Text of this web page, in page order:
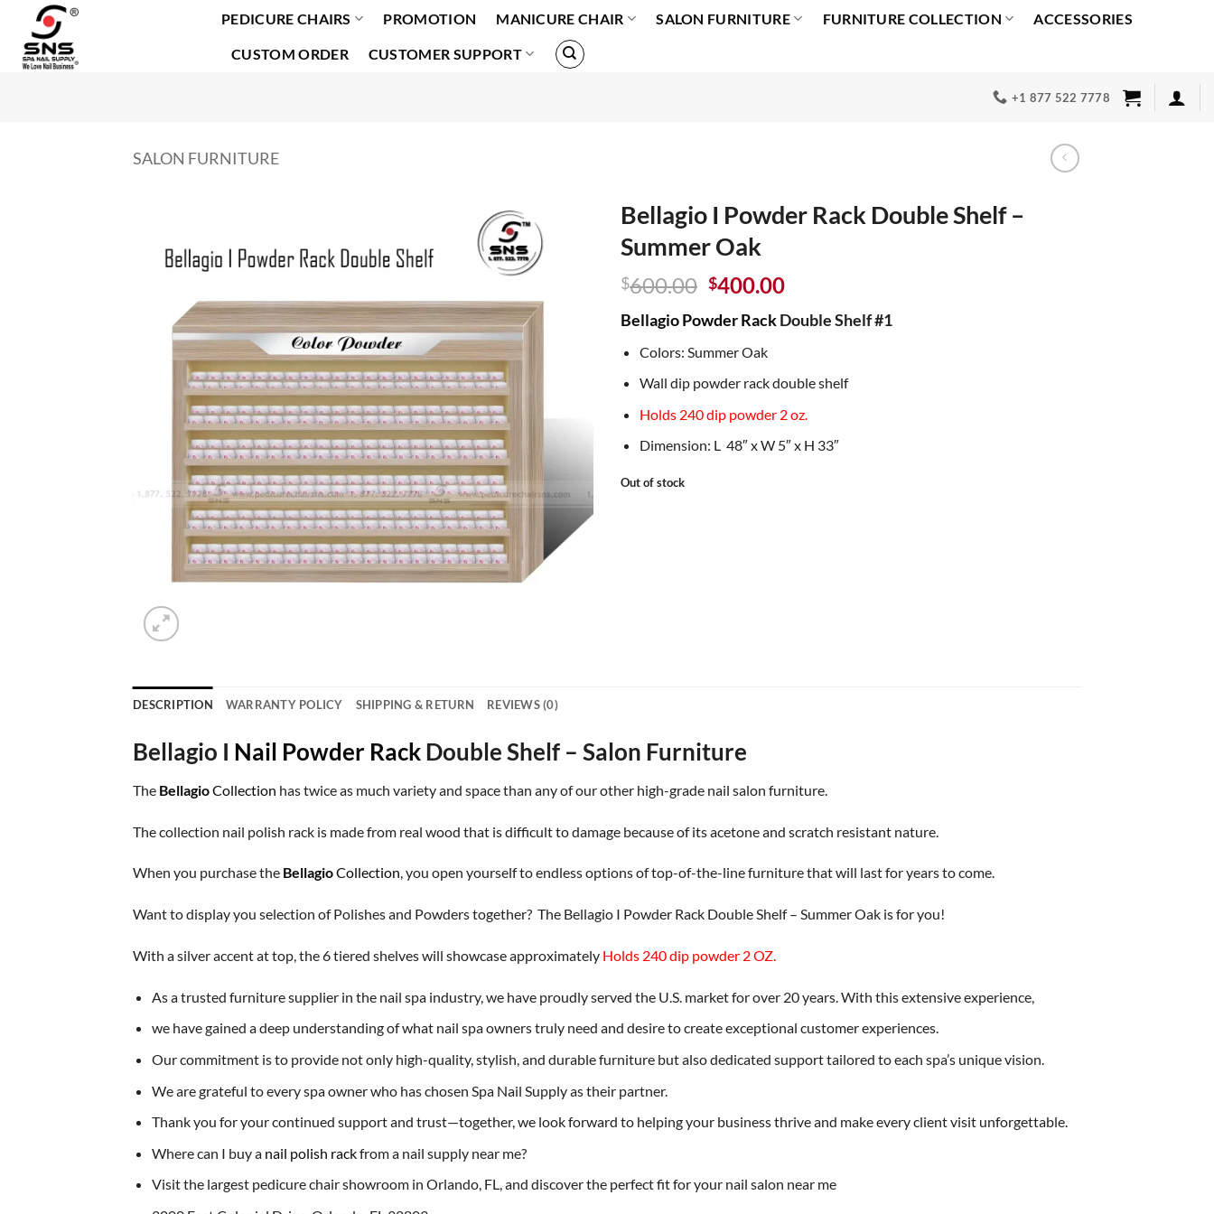
Skip
to
content
PEDICURE CHAIRS PROMOTION MANICURE CHAIR SALON FURNITURE FURNITURE COLLECTION ACCESSORIES
CUSTOM ORDER CUSTOMER SUPPORT
+1 877 522 7778
SALON FURNITURE
Bellagio I Powder Rack Double Shelf –
Summer Oak
$600.00 Original
was:
$600.00.
$400.00Current
is:
Bellagio Powder RackDouble Shelf #1
Colors: Summer Oak
Wall dip powder rack double shelf
Holds 240 dip powder 2 oz.
Dimension: L 48″ x W 5″ x H 33″
Out of stock
DESCRIPTION WARRANTY POLICY SHIPPING & RETURN REVIEWS (0)
Bellagio I Nail Powder Rack Double Shelf – Salon Furniture
The BellagioCollection has twice as much variety and space than any of our other high-grade nail salon furniture.
The collection nail polish rack is made from real wood that is difficult to damage because of its acetone and scratch resistant nature.
When you purchase the BellagioCollection, you open yourself to endless options of top-of-the-line furniture that will last for years to come.
Want to display you selection of Polishes and Powders together? The Bellagio I Powder Rack Double Shelf – Summer Oak is for you!
With a silver accent at top, the 6 tiered shelves will showcase approximately Holds 240 dip powder 2 OZ.
As a trusted furniture supplier in the nail spa industry, we have proudly served the U.S. market for over 20 years. With this extensive experience,
we have gained a deep understanding of what nail spa owners truly need and desire to create exceptional customer experiences.
Our commitment is to provide not only high-quality, stylish, and durable furniture but also dedicated support tailored to each spa’s unique vision.
We are grateful to every spa owner who has chosen Spa Nail Supply as their partner.
Thank you for your continued support and trust—together, we look forward to helping your business thrive and make every client visit unforgettable.
Where can I buy a nail polish rackfrom a nail supply near me?
Visit the largest pedicure chair showroom in Orlando, FL, and discover the perfect fit for your nail salon near me